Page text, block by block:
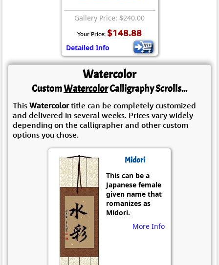
Gallery Price: $240.00
Your Price: $148.88
Detailed Info
Watercolor
CustomWatercolorCalligraphy Scrolls...
This Watercolortitle can be completely customized
and delivered in several weeks. Prices vary widely
depending on the calligrapher and other custom
options you chose.
Midori
This can be a
Japanese female
given name that
romanizes as
Midori.
More Info